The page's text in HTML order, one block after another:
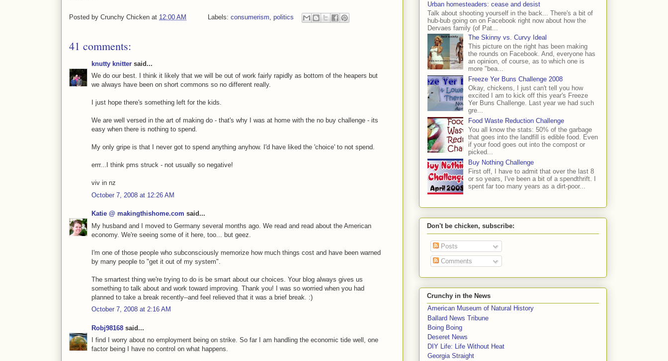
Posted by Crunchy Chicken at 12:00 AM Labels: consumerism politics
41 comments:
knutty knitter said...
We do our best. I think it likely that we will be out of work fairly rapidly as bottom of the heapers but
we always have been on short commons so no different really.
I just hope there's something left for the kids.
We are well versed in the art of making do - that's why I was at home with the no buy challenge - its
easy when there is nothing to spend.
My only gripe is that I never got to spend anything anyhow. I'd have liked the 'choice' to not spend.
errr...I think pms struck - not usually so negative!
viv in nz
October 7, 2008 at 12:26 AM
Katie @ makingthishome.com said...
My husband and I moved to Germany several months ago. We read and read about the American
economy. We're seeing some of it here, too... but geez.
I'm one of those people who subconsciously memorize how much things cost and have been warned
by many people to "get it out of my system".
The smartest thing we're trying to do is be smart about our choices. Your blog always gives us
something to talk about and work toward improving. Thank you! I was so worried when you had
planned to take a break recently--and feel relieved that it was a brief break. :)
October 7, 2008 at 2:16 AM
Robj98168 said...
I find I worry about no employment being on strike. So far I am handling the economic tide well, one
factor being I have no control on what happens.
Urban homesteaders: cease and desist
Talk about shooting yourself in the back... There's a bit of
hub-bub going on on Facebook right now about how the
Dervaes family (of Pat...
The Skinny vs. Curvy Ideal
This picture on the right has been making
the rounds on Facebook. And, everyone has
an opinion, of course, as to which one is
more "bea...
Freeze Yer Buns Challenge 2008
Okay, chickens, I just can't tell you how
excited I am to kick off this year's Freeze
Yer Buns Challenge. Last year we had such
gre...
Food Waste Reduction Challenge
You all know the stats: 50% of the garbage
that goes into the landfill is edible food. Even
if your food goes out into the compost or
picked...
Buy Nothing Challenge
First off, I have to admit that over the last 8
or so years, I've been a bit of a spendthrift. I
spent far too many years as a dirt-poor...
Don't be chicken, subscribe:
Posts
Comments
Crunchy in the News
American Museum of Natural History
Ballard News Tribune
Boing Boing
Deseret News
DIY Life: Life Without Heat
Georgia Straight